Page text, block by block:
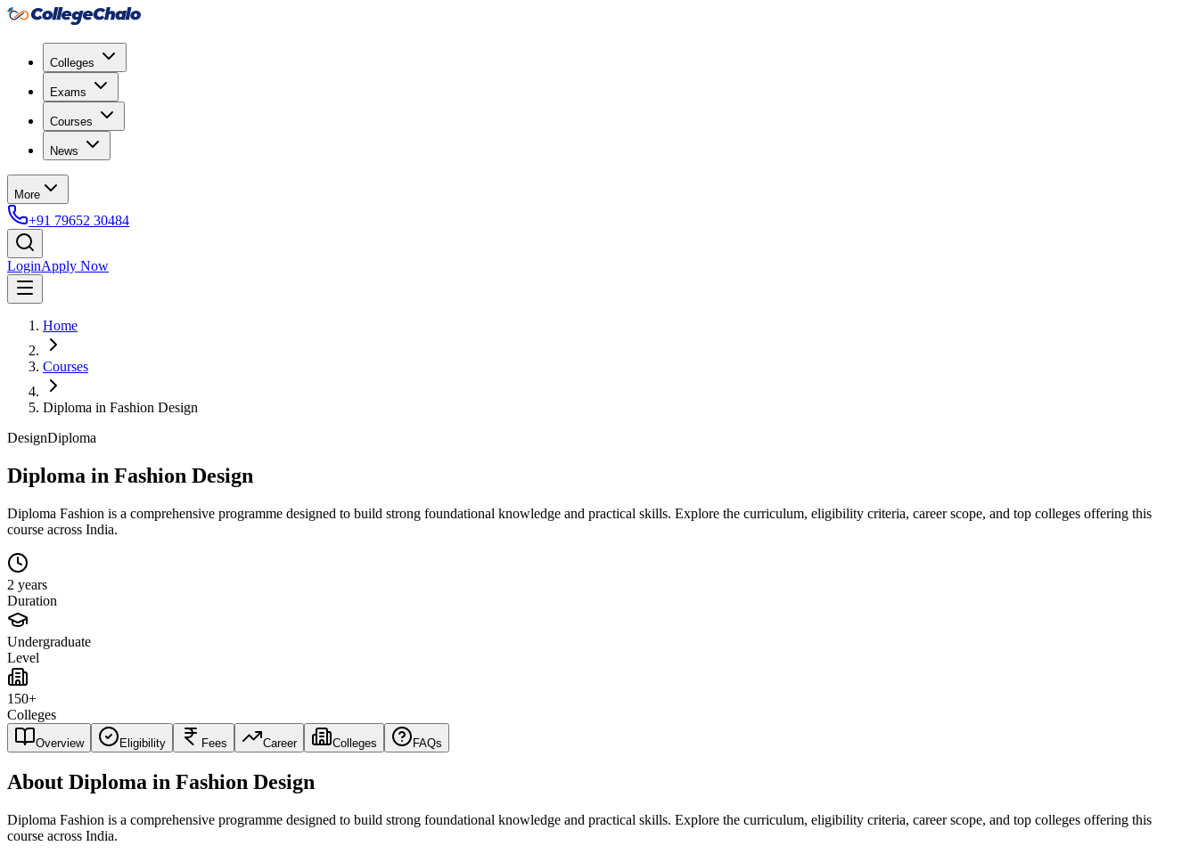
Colleges
Exams
Courses
News
More
+91 79652 30484
LoginApply Now
Home
Courses
Diploma in Fashion Design
DesignDiploma
Diploma in Fashion Design
Diploma Fashion is a comprehensive programme designed to build strong foundational knowledge and practical skills. Explore the curriculum, eligibility criteria, career scope, and top colleges offering this
course across India.
2 years
Duration
Undergraduate
Level
150+
Colleges
Overview Eligibility Fees Career Colleges FAQs
About Diploma in Fashion Design
Diploma Fashion is a comprehensive programme designed to build strong foundational knowledge and practical skills. Explore the curriculum, eligibility criteria, career scope, and top colleges offering this
course across India.